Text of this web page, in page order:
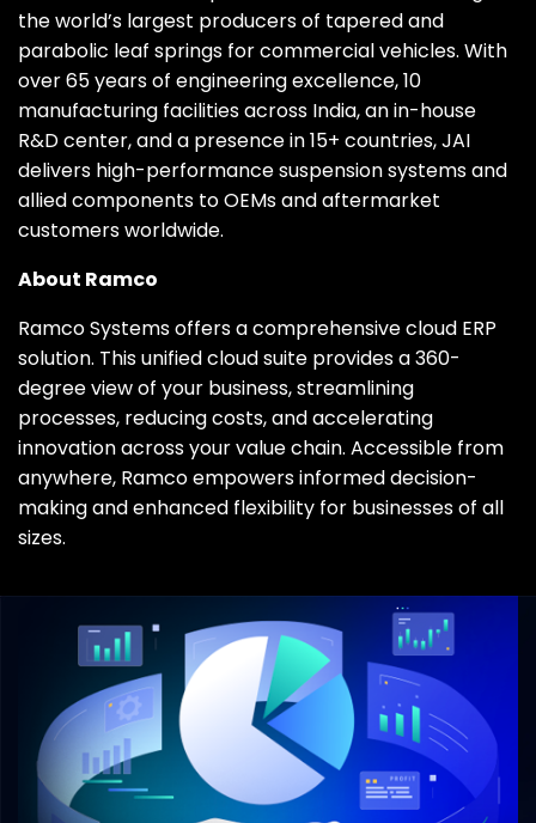
the world’s largest producers of tapered and
parabolic leaf springs for commercial vehicles. With
over 65 years of engineering excellence, 10
manufacturing facilities across India, an in-house
R&D center, and a presence in 15+ countries, JAI
delivers high-performance suspension systems and
allied components to OEMs and aftermarket
customers worldwide.
About Ramco
Ramco Systems offers a comprehensive cloud ERP
solution. This unified cloud suite provides a 360-
degree view of your business, streamlining
processes, reducing costs, and accelerating
innovation across your value chain. Accessible from
anywhere, Ramco empowers informed decision-
making and enhanced flexibility for businesses of all
sizes.